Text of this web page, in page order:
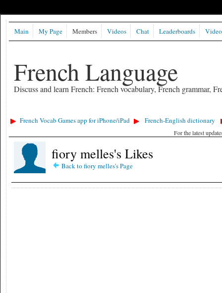
French Language
Discuss and learn French: French vocabulary, French grammar,
Main My Page Members Videos Chat Leaderboards
French Vocab Games app for iPhone/iPad French-English dictionary
For the latest
fiory melles's Likes
Back to fiory melles's Page